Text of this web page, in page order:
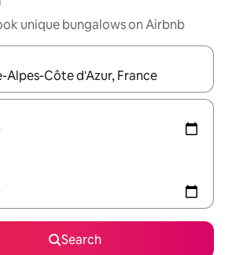
unique bungalows on Airbnb
are available, navigate with the up and
Search